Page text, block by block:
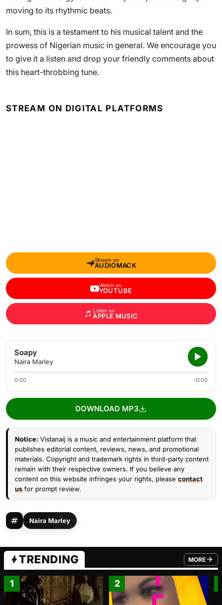
moving to its rhythmic beats.
In sum, this is a testament to his musical talent and the
prowess of Nigerian music in general. We encourage you
to give it a listen and drop your friendly comments about
this heart-throbbing tune.
STREAM ON DIGITAL PLATFORMS
Stream on
AUDIOMACK
Watch on
YOUTUBE
Listen on
APPLE MUSIC
Soapy
Naira Marley
0:00 -0:00
DOWNLOAD MP3
Notice: Vistanaij is a music and entertainment platform that
publishes editorial content, reviews, news, and promotional
materials. Copyright and trademark rights in third-party content
remain with their respective owners. If you believe any
content on this website infringes your rights, please contact
us for prompt review.
Naira Marley
TRENDING MORE
FROM
1 2